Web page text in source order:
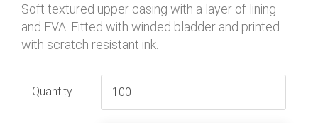
Soft textured upper casing with a layer of lining
and EVA. Fitted with winded bladder and printed
with scratch resistant ink.
Quantity